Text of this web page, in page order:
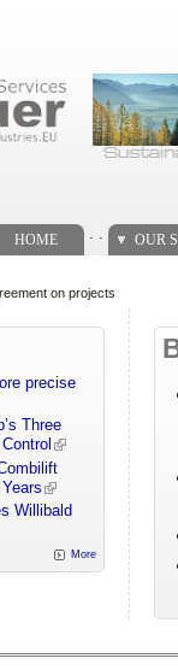
HOME OUR
on projects
precise
Three
Willibald
More